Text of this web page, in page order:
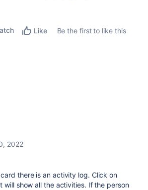
Like
Be the first to like this
2022
there is an activity log. Click on
will show all the activities. If the person